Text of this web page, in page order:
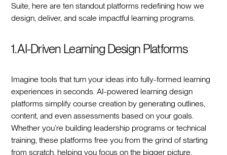
Suite, here are ten standout platforms redefining how we
design, deliver, and scale impactful learning programs.
1. AI-Driven Learning Design Platforms
Imagine tools that turn your ideas into fully-formed learning
experiences in seconds. AI-powered learning design
platforms simplify course creation by generating outlines,
content, and even assessments based on your goals.
Whether you’re building leadership programs or technical
training, these platforms free you from the grind of starting
from scratch, helping you focus on the bigger picture.